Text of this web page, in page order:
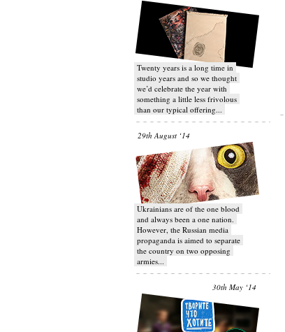
Twenty years is a long time in
studio years and so we thought
we’d celebrate the year with
something a little less frivolous
than our typical offering...
29th August ‘14
Ukrainians are of the one blood
and always been a one nation.
However, the Russian media
propaganda is aimed to separate
the country on two opposing
armies...
30th May ‘14